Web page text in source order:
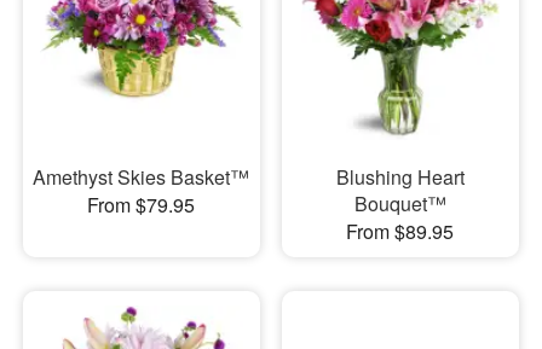
Amethyst Skies Basket™
From $79.95
Blushing Heart
Bouquet™
From $89.95